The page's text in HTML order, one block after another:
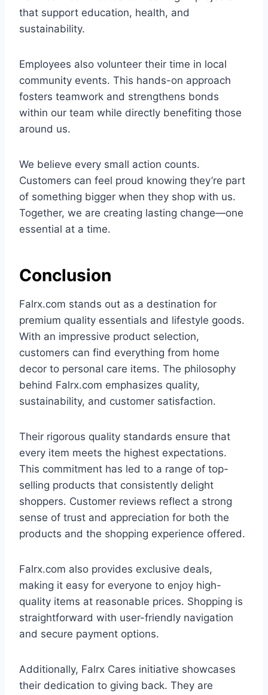
that support education, health, and
sustainability.
Employees also volunteer their time in local
community events. This hands-on approach
fosters teamwork and strengthens bonds
within our team while directly benefiting those
around us.
We believe every small action counts.
Customers can feel proud knowing they’re part
of something bigger when they shop with us.
Together, we are creating lasting change—one
essential at a time.
Conclusion
Falrx.com stands out as a destination for
premium quality essentials and lifestyle goods.
With an impressive product selection,
customers can find everything from home
decor to personal care items. The philosophy
behind Falrx.com emphasizes quality,
sustainability, and customer satisfaction.
Their rigorous quality standards ensure that
every item meets the highest expectations.
This commitment has led to a range of top-
selling products that consistently delight
shoppers. Customer reviews reflect a strong
sense of trust and appreciation for both the
products and the shopping experience offered.
Falrx.com also provides exclusive deals,
making it easy for everyone to enjoy high-
quality items at reasonable prices. Shopping is
straightforward with user-friendly navigation
and secure payment options.
Additionally, Falrx Cares initiative showcases
their dedication to giving back. They are